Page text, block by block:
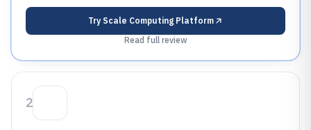
Try Scale Computing Platform
Read full review
2